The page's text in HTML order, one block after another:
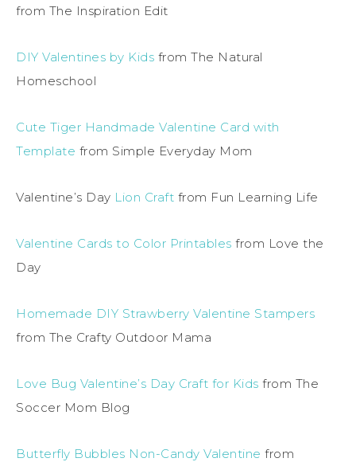
from The Inspiration Edit
DIY Valentines by Kids from The Natural
Homeschool
Cute Tiger Handmade Valentine Card with
Template from Simple Everyday Mom
Valentine’s Day Lion Craft from Fun Learning Life
Valentine Cards to Color Printables from Love the
Day
Homemade DIY Strawberry Valentine Stampers
from The Crafty Outdoor Mama
Love Bug Valentine’s Day Craft for Kids from The
Soccer Mom Blog
Butterfly Bubbles Non-Candy Valentine from